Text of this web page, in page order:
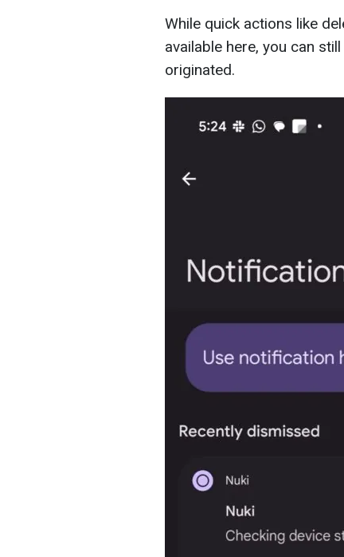
While quick actions like
available here, you can
originated.